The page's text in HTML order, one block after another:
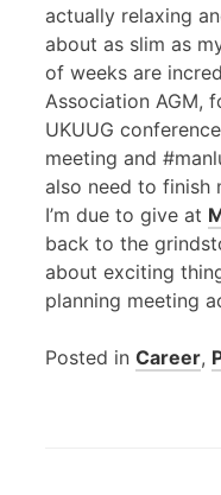
actually relaxing
about as slim as
of weeks are
Association AGM,
UKUUG
meeting and
also need to finish
I’m due to give at
back to the
about exciting
planning meeting
Posted in Career,